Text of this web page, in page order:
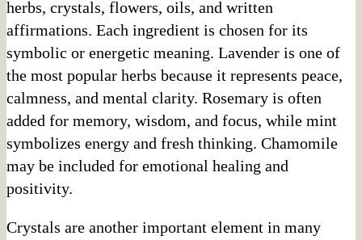
herbs, crystals, flowers, oils, and written
affirmations. Each ingredient is chosen for its
symbolic or energetic meaning. Lavender is one of
the most popular herbs because it represents peace,
calmness, and mental clarity. Rosemary is often
added for memory, wisdom, and focus, while mint
symbolizes energy and fresh thinking. Chamomile
may be included for emotional healing and
positivity.
Crystals are another important element in many